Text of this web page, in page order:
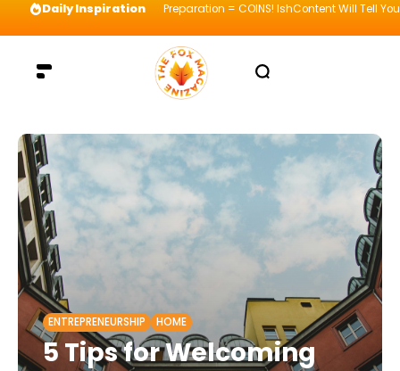
Daily Inspiration Preparation = COINS! IshContent Will Tell
ENTREPRENEURSHIP HOME
5 Tips for Welcoming